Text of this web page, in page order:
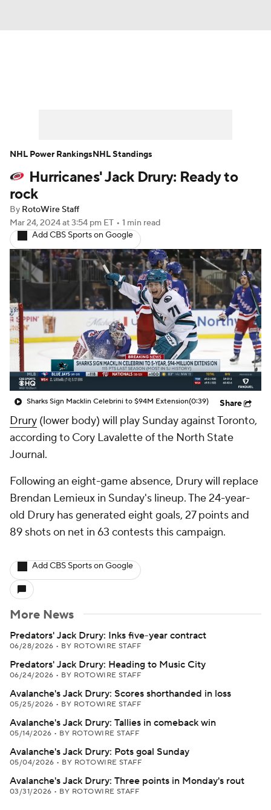
Player News Player Search
Injury Report
Hurricanes' Jack Drury: Ready to
rock
By RotoWire Staff
Mar 24, 2024at 3:54 pm ET • 1 min read
Add CBS Sports on Google
Sharks Sign Macklin Celebrini to $94M Extension(0:39) Share
Drury (lower body) will play Sunday against Toronto,
according to Cory Lavalette of the North State
Journal.
Following an eight-game absence, Drury will replace
Brendan Lemieux in Sunday's lineup. The 24-year-
old Drury has generated eight goals, 27 points and
89 shots on net in 63 contests this campaign.
Add CBS Sports on Google
More News
Predators' Jack Drury: Inks five-year contract
06/28/2026 • BY ROTOWIRE STAFF
Predators' Jack Drury: Heading to Music City
06/24/2026 • BY ROTOWIRE STAFF
Avalanche's Jack Drury: Scores shorthanded in loss
05/25/2026 • BY ROTOWIRE STAFF
Avalanche's Jack Drury: Tallies in comeback win
05/14/2026 • BY ROTOWIRE STAFF
Avalanche's Jack Drury: Pots goal Sunday
05/04/2026 • BY ROTOWIRE STAFF
Avalanche's Jack Drury: Three points in Monday's rout
03/31/2026 • BY ROTOWIRE STAFF
NHL Power RankingsNHL Standings